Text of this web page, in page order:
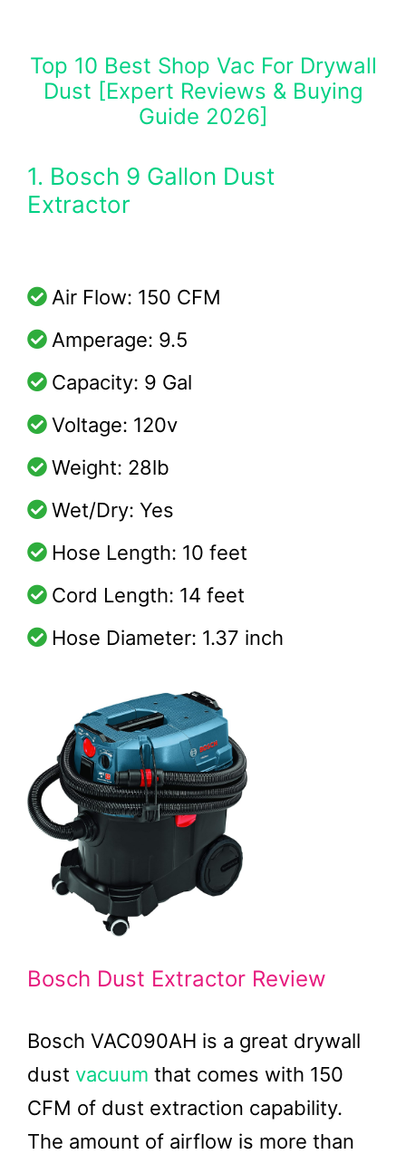
Top 10 Best Shop Vac For Drywall
Dust [Expert Reviews & Buying
Guide 2026]
1. Bosch 9 Gallon Dust
Extractor
Air Flow: 150 CFM
Amperage: 9.5
Capacity: 9 Gal
Voltage: 120v
Weight: 28lb
Wet/Dry: Yes
Hose Length: 10 feet
Cord Length: 14 feet
Hose Diameter: 1.37 inch
Bosch Dust Extractor Review
Bosch VAC090AH is a great drywall
dust vacuum that comes with 150
CFM of dust extraction capability.
The amount of airflow is more than